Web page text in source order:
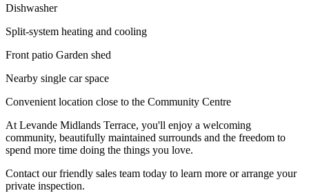
Dishwasher
Split-system heating and cooling
Front patio Garden shed
Nearby single car space
Convenient location close to the Community Centre
At Levande Midlands Terrace, you'll enjoy a welcoming
community, beautifully maintained surrounds and the freedom to
spend more time doing the things you love.
Contact our friendly sales team today to learn more or arrange your
private inspection.